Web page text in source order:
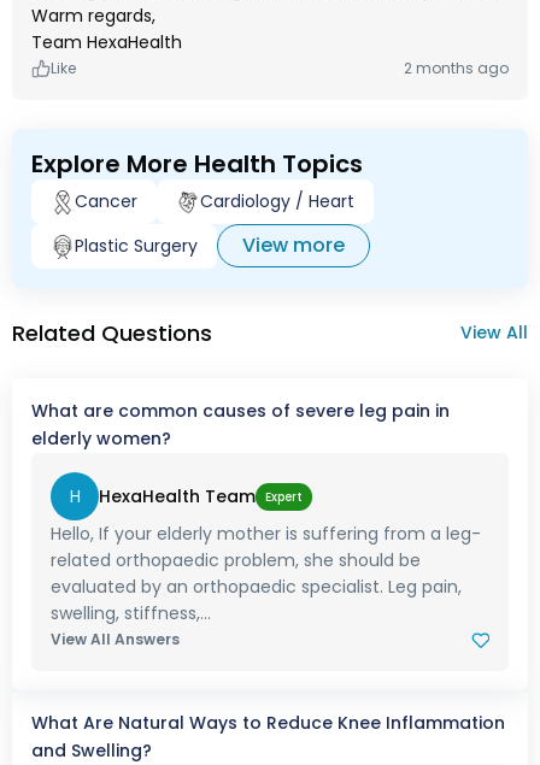
Warm regards,
Team HexaHealth
Like 2 months ago
Explore More Health Topics
Cancer
Cardiology / Heart
Plastic Surgery
View more
Related Questions View All
What are common causes of severe leg pain in
elderly women?
H HexaHealth Team Expert
Hello, If your elderly mother is suffering from a leg-
related orthopaedic problem, she should be
evaluated by an orthopaedic specialist. Leg pain,
swelling, stiffness,...
View All Answers
What Are Natural Ways to Reduce Knee Inflammation
and Swelling?